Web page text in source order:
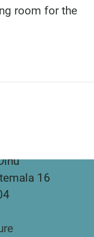
room for the
16